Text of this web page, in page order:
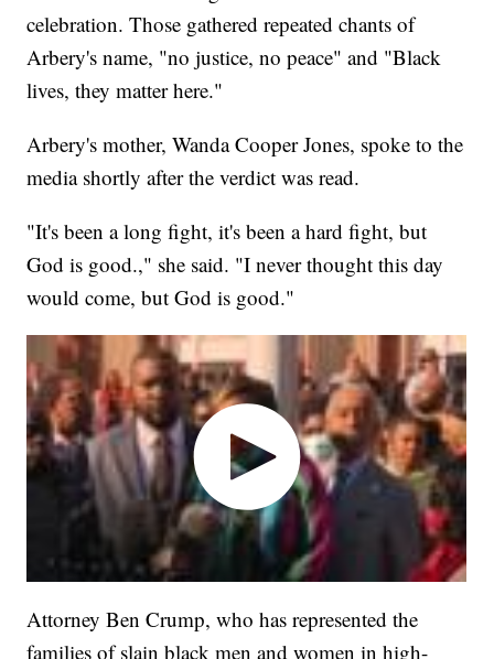
celebration. Those gathered repeated chants of
Arbery's name, "no justice, no peace" and "Black
lives, they matter here."
Arbery's mother, Wanda Cooper Jones, spoke to the
media shortly after the verdict was read.
"It's been a long fight, it's been a hard fight, but
God is good.," she said. "I never thought this day
would come, but God is good."
Attorney Ben Crump, who has represented the
families of slain black men and women in high-